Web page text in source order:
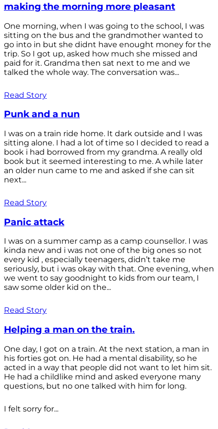
making the morning more pleasant
One morning, when I was going to the school, I was
sitting on the bus and the grandmother wanted to
go into in but she didnt have enought money for the
trip. So I got up, asked how much she missed and
paid for it. Grandma then sat next to me and we
talked the whole way. The conversation was...
Read Story
Punk and a nun
I was on a train ride home. It dark outside and I was
sitting alone. I had a lot of time so I decided to read a
book i had borrowed from my grandma. A really old
book but it seemed interesting to me. A while later
an older nun came to me and asked if she can sit
next...
Read Story
Panic attack
I was on a summer camp as a camp counsellor. I was
kinda new and i was not one of the big ones so not
every kid , especially teenagers, didn’t take me
seriously, but i was okay with that. One evening, when
we went to say goodnight to kids from our team, I
saw some older kid on the...
Read Story
Helping a man on the train.
One day, I got on a train. At the next station, a man in
his forties got on. He had a mental disability, so he
acted in a way that people did not want to let him sit.
He had a childlike mind and asked everyone many
questions, but no one talked with him for long.
I felt sorry for...